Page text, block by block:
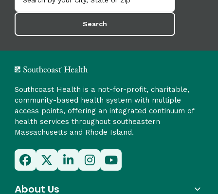
Search
Southcoast Health is a not-for-profit, charitable,
community-based health system with multiple
access points, offering an integrated continuum of
health services throughout southeastern
Massachusetts and Rhode Island.
About Us